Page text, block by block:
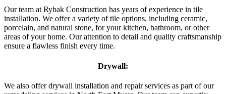
Our team at Rybak Construction has years of experience in tile
installation. We offer a variety of tile options, including ceramic,
porcelain, and natural stone, for your kitchen, bathroom, or other
areas of your home. Our attention to detail and quality craftsmanship
ensure a flawless finish every time.
Drywall:
We also offer drywall installation and repair services as part of our